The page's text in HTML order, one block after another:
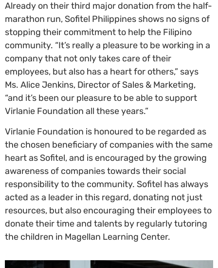
Already on their third major donation from the half-
marathon run, Sofitel Philippines shows no signs of
stopping their commitment to help the Filipino
community. “It’s really a pleasure to be working in a
company that not only takes care of their
employees, but also has a heart for others,” says
Ms. Alice Jenkins, Director of Sales & Marketing,
“and it’s been our pleasure to be able to support
Virlanie Foundation all these years.”
Virlanie Foundation is honoured to be regarded as
the chosen beneficiary of companies with the same
heart as Sofitel, and is encouraged by the growing
awareness of companies towards their social
responsibility to the community. Sofitel has always
acted as a leader in this regard, donating not just
resources, but also encouraging their employees to
donate their time and talents by regularly tutoring
the children in Magellan Learning Center.